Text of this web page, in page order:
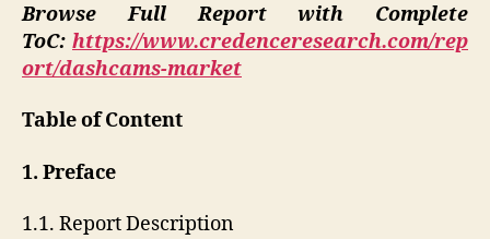
Browse Full Report with Complete
ToC: https://www.credenceresearch.com/rep
ort/dashcams-market
Table of Content
1. Preface
1.1. Report Description